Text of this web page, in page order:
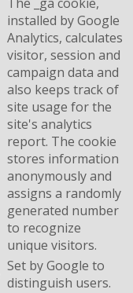
installed by Google
Analytics, calculates
visitor, session and
campaign data and
also keeps track of
site usage for the
site's analytics
report. The cookie
stores information
anonymously and
assigns a randomly
generated number
to recognize
unique visitors.
Set by Google to
distinguish users.